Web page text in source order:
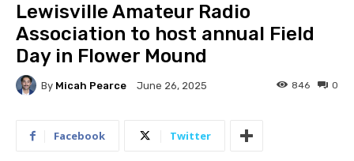
Lewisville Amateur Radio
Association to host annual Field
Day in Flower Mound
By Micah Pearce June 26, 2025 0
846
Facebook Twitter